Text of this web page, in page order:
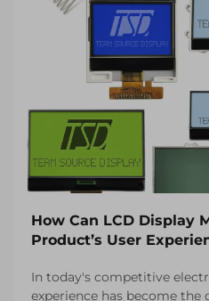
How Can LCD Display
Product’s User
In today's competitive
experience has become